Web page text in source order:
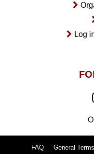
Log
FAQ General